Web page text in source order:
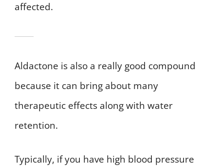
affected.
Aldactone is also a really good compound
because it can bring about many
therapeutic effects along with water
retention.
Typically, if you have high blood pressure